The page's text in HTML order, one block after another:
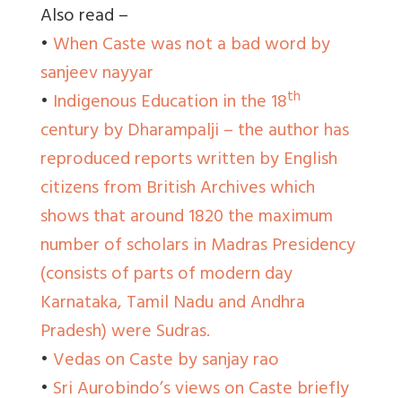
Also read –
•When Caste was not a bad word by
sanjeev nayyar
• Indigenous Education in the 18th
century by Dharampalji – the author has
reproduced reports written by English
citizens from British Archives which
shows that around 1820 the maximum
number of scholars in Madras Presidency
(consists of parts of modern day
Karnataka, Tamil Nadu and Andhra
Pradesh) were Sudras.
• Vedas on Caste by sanjay rao
• Sri Aurobindo’s views on Caste briefly